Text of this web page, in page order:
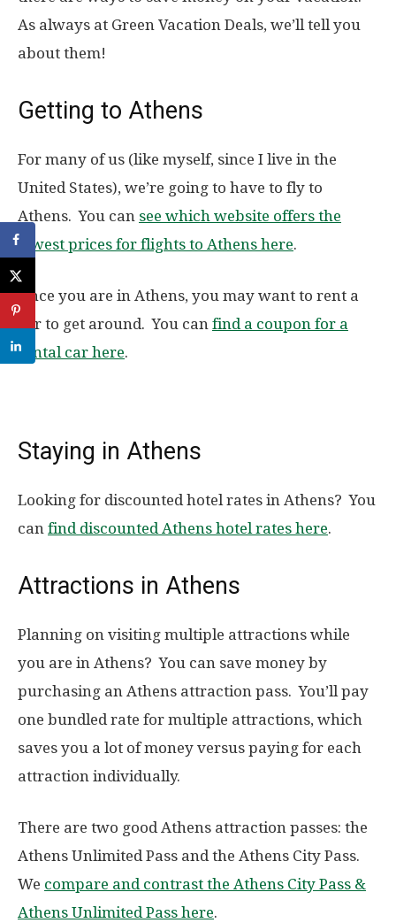
As always at Green Vacation Deals, we’ll tell you
about them!
Getting to Athens
For many of us (like myself, since I live in the
United States), we’re going to have to fly to
Athens. You can see which website offers the
lowest prices for flights to Athens here.
Once you are in Athens, you may want to rent a
car to get around. You can find a coupon for a
rental car here.
Staying in Athens
Looking for discounted hotel rates in Athens? You
can find discounted Athens hotel rates here.
Attractions in Athens
Planning on visiting multiple attractions while
you are in Athens? You can save money by
purchasing an Athens attraction pass. You’ll pay
one bundled rate for multiple attractions, which
saves you a lot of money versus paying for each
attraction individually.
There are two good Athens attraction passes: the
Athens Unlimited Pass and the Athens City Pass.
We compare and contrast the Athens City Pass &
Athens Unlimited Pass here.